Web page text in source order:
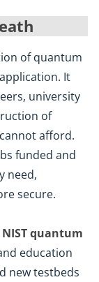
of quantum
It
university
of
afford.
funded and
need,
secure.
NIST quantum
education
new testbeds